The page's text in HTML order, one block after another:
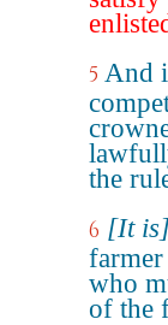
5 And
the
6 [It is]
farmer
who
of the